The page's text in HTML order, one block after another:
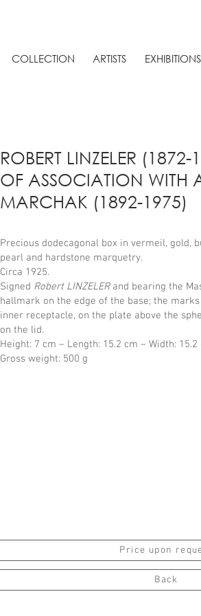
COLLECTION ARTISTS EXHIBITIONS
ROBERT LINZELER
OF ASSOCIATION WITH
MARCHAK (1892-1975)
Precious dodecagonal box in vermeil, gold,
pearl and hardstone marquetry.
Circa 1925.
Signed Robert LINZELERand bearing the
hallmark on the edge of the base; the
inner receptacle, on the plate above the
on the lid.
Height: 7 cm – Length: 15.2 cm – Width: 15.2
Gross weight: 500 g
Price upon
Back